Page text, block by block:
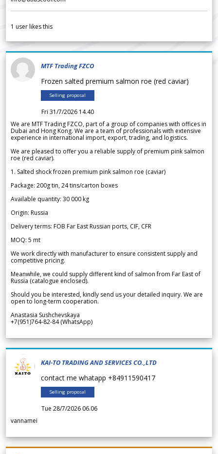
1 user likes this
MTF Trading FZCO
Frozen salted premium salmon roe (red caviar)
Selling proposal
Fri 31/7/2026 14.40
We are MTF Trading FZCO, part of a group of companies with offices in
Dubai and Hong Kong. We are a team of professionals with extensive
experience in international import, export, trading, and logistics.
We are pleased to offer you a reliable supply of premium pink salmon
roe (red caviar).
1. Salted shock frozen premium pink salmon roe (caviar)
Package: 200g tin, 24 tins/carton boxes
Available quantity: 30 000 kg
Origin: Russia
Delivery terms: FOB Far East Russian ports, CIF, CFR
MOQ: 5 mt
We work directly with manufacturer to ensure consistent supply and
competitive pricing.
Meanwhile, we could supply different kind of salmon from Far East of
Russia (catalogue enclosed).
Should you be interested, kindly send us your detailed inquiry. We are
open to long-term cooperation.
Anastasia Sushchevskaya
+7(951)764-82-84 (WhatsApp)
KAI-TO TRADING AND SERVICES CO.,LTD
contact me whatapp +84911590417
Selling proposal
Tue 28/7/2026 06.06
vannamei